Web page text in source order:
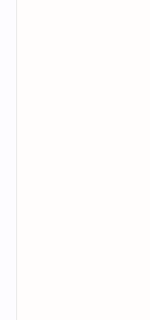
regulator’s filing
quantity of bitcoin
The SEC filing was
secretary J. Matthew
that it is appropriate
which to take action
has sufficient time to
and any comments,”
Accordingly,
Commission